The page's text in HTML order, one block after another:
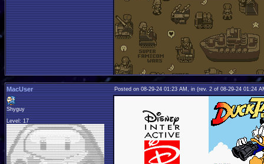
MacUser Posted on 08-29-24 01:23 AM, in(rev. 2 of 08-29-24 01:24
Shyguy
Level: 17